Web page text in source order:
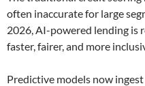
often inaccurate for large
2026, AI-powered lending is
faster, fairer, and more
Predictive models now